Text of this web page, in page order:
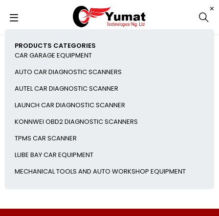
PRODUCTS CATEGORIES
CAR GARAGE EQUIPMENT
AUTO CAR DIAGNOSTIC SCANNERS
AUTEL CAR DIAGNOSTIC SCANNER
LAUNCH CAR DIAGNOSTIC SCANNER
KONNWEI OBD2 DIAGNOSTIC SCANNERS
TPMS CAR SCANNER
LUBE BAY CAR EQUIPMENT
MECHANICAL TOOLS AND AUTO WORKSHOP EQUIPMENT